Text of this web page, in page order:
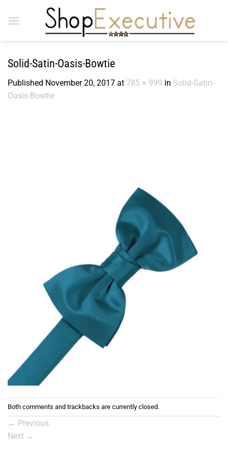
Solid-Satin-Oasis-Bowtie
Published November 20, 2017 at 785 × 999 in Solid-Satin-
Oasis-Bowtie
Both comments and trackbacks are currently closed.
← Previous
Next →